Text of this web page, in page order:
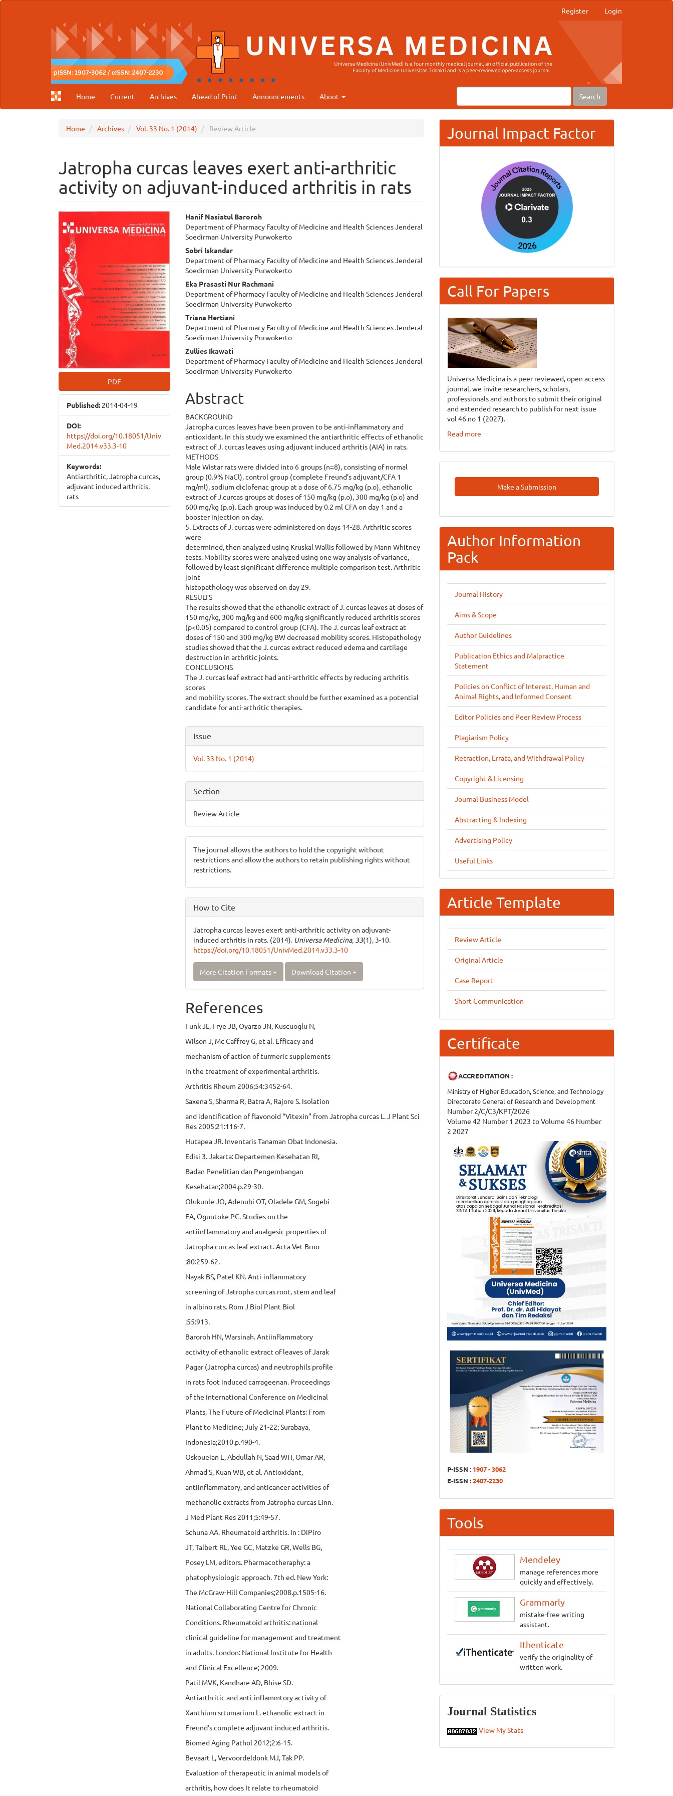
Register Login
Home Current Archives Ahead of Print Announcements About Search
Home Archives Vol. 33 No. 1 (2014) Review Article
Jatropha curcas leaves exert anti-arthritic
activity on adjuvant-induced arthritis in rats
Article
Sidebar
PDF
Published: 2014-04-19
DOI:
https://doi.org/10.18051/Univ
Med.2014.v33.3-10
Keywords:
Antiarthritic, Jatropha curcas,
adjuvant induced arthritis,
rats
Main
Article
Content
Hanif Nasiatul Baroroh
Department of Pharmacy Faculty of Medicine and Health Sciences Jenderal
Soedirman University Purwokerto
Sobri Iskandar
Department of Pharmacy Faculty of Medicine and Health Sciences Jenderal
Soedirman University Purwokerto
Eka Prasasti Nur Rachmani
Department of Pharmacy Faculty of Medicine and Health Sciences Jenderal
Soedirman University Purwokerto
Triana Hertiani
Department of Pharmacy Faculty of Medicine and Health Sciences Jenderal
Soedirman University Purwokerto
Zullies Ikawati
Department of Pharmacy Faculty of Medicine and Health Sciences Jenderal
Soedirman University Purwokerto
Abstract
BACKGROUND
Jatropha curcas leaves have been proven to be anti-inflammatory and
antioxidant. In this study we examined the antiarthritic effects of ethanolic
extract of J. curcas leaves using adjuvant induced arthritis (AIA) in rats.
METHODS
Male Wistar rats were divided into 6 groups (n=8), consisting of normal
group (0.9% NaCl), control group (complete Freund’s adjuvant/CFA 1
mg/ml), sodium diclofenac group at a dose of 6.75 mg/kg (p.o), ethanolic
extract of J.curcas groups at doses of 150 mg/kg (p.o), 300 mg/kg (p.o) and
600 mg/kg (p.o). Each group was induced by 0.2 ml CFA on day 1 and a
booster injection on day.
5. Extracts of J. curcas were administered on days 14-28. Arthritic scores
were
determined, then analyzed using Kruskal Wallis followed by Mann Whitney
tests. Mobility scores were analyzed using one way analysis of variance,
followed by least significant difference multiple comparison test. Arthritic
joint
histopathology was observed on day 29.
RESULTS
The results showed that the ethanolic extract of J. curcas leaves at doses of
150 mg/kg, 300 mg/kg and 600 mg/kg significantly reduced arthritis scores
(p<0.05) compared to control group (CFA). The J. curcas leaf extract at
doses of 150 and 300 mg/kg BW decreased mobility scores. Histopathology
studies showed that the J. curcas extract reduced edema and cartilage
destruction in arthritic joints.
CONCLUSIONS
The J. curcas leaf extract had anti-arthritic effects by reducing arthritis
scores
and mobility scores. The extract should be further examined as a potential
candidate for anti-arthritic therapies.
Article
Details
Issue
Vol. 33 No. 1 (2014)
Section
Review Article
The journal allows the authors to hold the copyright without
restrictions and allow the authors to retain publishing rights without
restrictions.
How to Cite
Jatropha curcas leaves exert anti-arthritic activity on adjuvant-
induced arthritis in rats. (2014). Universa Medicina, 33(1), 3-10.
https://doi.org/10.18051/UnivMed.2014.v33.3-10
More Citation Formats Download Citation
References
Funk JL, Frye JB, Oyarzo JN, Kuscuoglu N,
Wilson J, Mc Caffrey G, et al. Efficacy and
mechanism of action of turmeric supplements
in the treatment of experimental arthritis.
Arthritis Rheum 2006;54:3452-64.
Saxena S, Sharma R, Batra A, Rajore S. Isolation
and identification of flavonoid “Vitexin” from Jatropha curcas L. J Plant Sci
Res 2005;21:116-7.
Hutapea JR. Inventaris Tanaman Obat Indonesia.
Edisi 3. Jakarta: Departemen Kesehatan RI,
Badan Penelitian dan Pengembangan
Kesehatan;2004.p.29-30.
Olukunle JO, Adenubi OT, Oladele GM, Sogebi
EA, Oguntoke PC. Studies on the
antiinflammatory and analgesic properties of
Jatropha curcas leaf extract. Acta Vet Brno
;80:259-62.
Nayak BS, Patel KN. Anti-inflammatory
screening of Jatropha curcas root, stem and leaf
in albino rats. Rom J Biol Plant Biol
;55:913.
Baroroh HN, Warsinah. Antiinflammatory
activity of ethanolic extract of leaves of Jarak
Pagar (Jatropha curcas) and neutrophils profile
in rats foot induced carrageenan. Proceedings
of the International Conference on Medicinal
Plants, The Future of Medicinal Plants: From
Plant to Medicine; July 21-22; Surabaya,
Indonesia;2010.p.490-4.
Oskoueian E, Abdullah N, Saad WH, Omar AR,
Ahmad S, Kuan WB, et al. Antioxidant,
antiinflammatory, and anticancer activities of
methanolic extracts from Jatropha curcas Linn.
J Med Plant Res 2011;5:49-57.
Schuna AA. Rheumatoid arthritis. In : DiPiro
JT, Talbert RL, Yee GC, Matzke GR, Wells BG,
Posey LM, editors. Pharmacotheraphy: a
phatophysiologic approach. 7th ed. New York:
The McGraw-Hill Companies;2008.p.1505-16.
National Collaborating Centre for Chronic
Conditions. Rheumatoid arthritis: national
clinical guideline for management and treatment
in adults. London: National Institute for Health
and Clinical Excellence; 2009.
Patil MVK, Kandhare AD, Bhise SD.
Antiarthritic and anti-inflammtory activity of
Xanthium srtumarium L. ethanolic extract in
Freund’s complete adjuvant induced arthritis.
Biomed Aging Pathol 2012;2:6-15.
Bevaart L, Vervoordeldonk MJ, Tak PP.
Evaluation of therapeutic in animal models of
arthritis, how does It relate to rheumatoid
Journal Impact Factor
Call For Papers
Universa Medicina is a peer reviewed, open access
journal, we invite researchers, scholars,
professionals and authors to submit their original
and extended research to publish for next issue
vol 46 no 1 (2027).
Read more
Make
A
Make a Submission
Author Information
Pack
Journal History
Aims & Scope
Author Guidelines
Publication Ethics and Malpractice
Statement
Policies on Conflict of Interest, Human and
Animal Rights, and Informed Consent
Editor Policies and Peer Review Process
Plagiarism Policy
Retraction, Errata, and Withdrawal Policy
Copyright & Licensing
Journal Business Model
Abstracting & Indexing
Advertising Policy
Useful Links
Article Template
Review Article
Original Article
Case Report
Short Communication
Certificate
ACCREDITATION :
Ministry of Higher Education, Science, and Technology
Directorate General of Research and Development
Number 2/C/C3/KPT/2026
Volume 42 Number 1 2023 to Volume 46 Number
2 2027
P-ISSN : 1907 - 3062
E-ISSN :2407-2230
Tools
Mendeley
manage references more
quickly and effectively.
Grammarly
mistake-free writing
assistant.
Ithenticate
verify the originality of
written work.
Statistics
Journal Statistics
View My Stats